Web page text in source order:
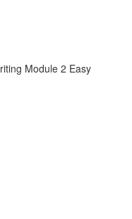
Module 2 Easy